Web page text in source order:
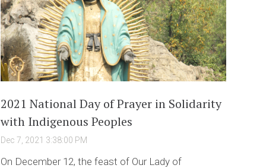
2021 National Day of Prayer in Solidarity
with Indigenous Peoples
Dec 7, 2021 3:38:00 PM
On December 12, the feast of Our Lady of